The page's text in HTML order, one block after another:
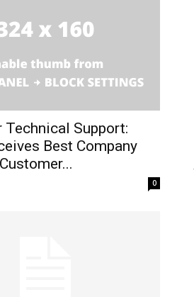
Technical Support:
Best Company
0